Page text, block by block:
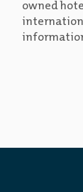
owned